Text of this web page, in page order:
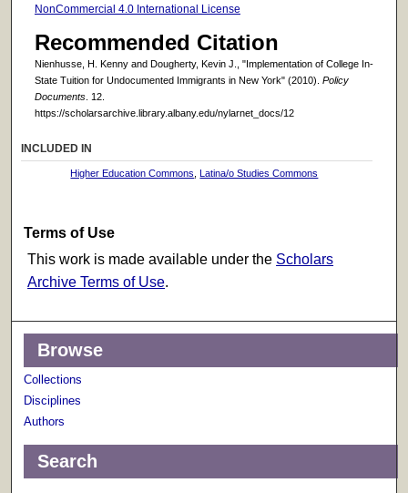
NonCommercial 4.0 International License
Recommended Citation
Nienhusse, H. Kenny and Dougherty, Kevin J., "Implementation of College In-
State Tuition for Undocumented Immigrants in New York" (2010). Policy
Documents. 12.
https://scholarsarchive.library.albany.edu/nylarnet_docs/12
INCLUDED IN
Higher Education Commons, Latina/o Studies Commons
Terms of Use
This work is made available under the Scholars
Archive Terms of Use.
Browse
Collections
Disciplines
Authors
Search